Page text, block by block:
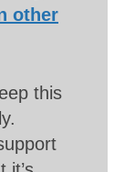
other
this